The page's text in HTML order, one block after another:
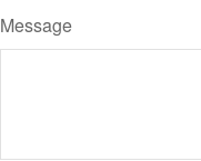
Message